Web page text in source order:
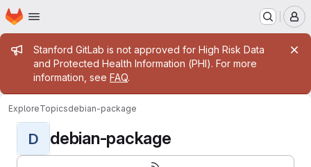
Skip to main content
Homepage
Admin message
Stanford GitLab is not approved for High Risk Data
and Protected Health Information (PHI). For more
information, see FAQ.
ExploreTopicsdebian-package
D debian-package